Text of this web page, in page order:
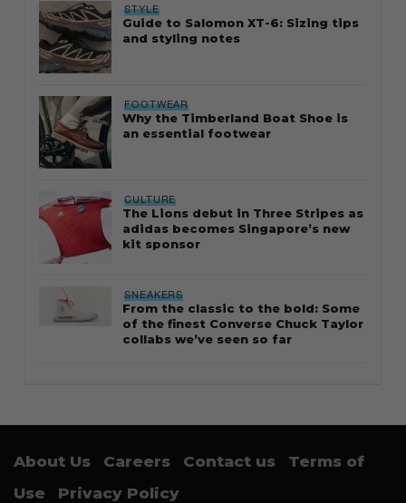
STYLE
Guide to Salomon XT-6: Sizing tips
and styling notes
FOOTWEAR
Why the Timberland Boat Shoe is
an essential footwear
CULTURE
The Lions debut in Three Stripes as
adidas becomes Singapore’s new
kit sponsor
SNEAKERS
From the classic to the bold: Some
of the finest Converse Chuck Taylor
collabs we’ve seen so far
About Us Careers Contact us
Terms of
Use
Privacy Policy